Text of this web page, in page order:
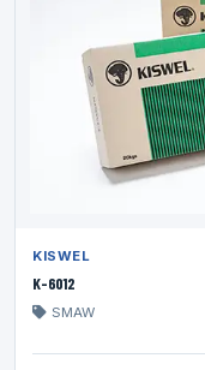
KISWEL
K-6012
SMAW